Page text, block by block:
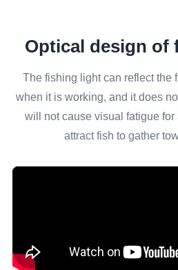
Optical design of
The fishing light can reflect the
when it is working, and it does
will not cause visual fatigue for
attract fish to gather